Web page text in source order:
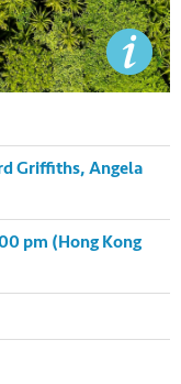
Griffiths, Angela
pm (Hong Kong